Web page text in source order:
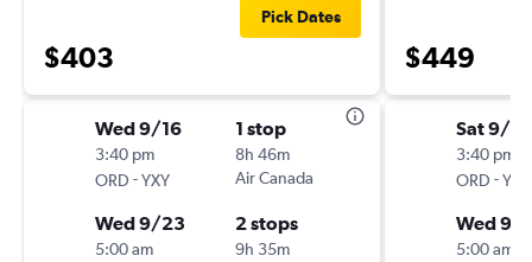
$403
Pick Dates
Wed 9/16
3:40 pm
ORD -YXY
1 stop
8h 46m
Air Canada
Wed 9/23
5:00 am
2 stops
9h 35m
$449
Sat 9/12
3:40 pm
ORD -YXY
Wed 9/
5:00 am